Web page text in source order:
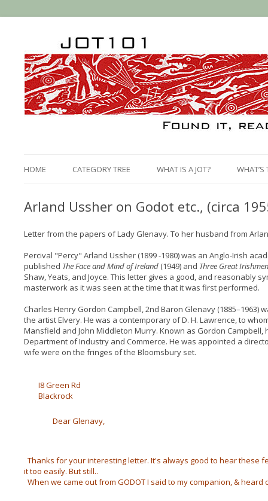
HOME CATEGORY TREE WHAT IS A JOT? WHAT’S
Arland Ussher on Godot etc., (circa
Letter from the papers of Lady Glenavy. To her husband from
Percival "Percy" Arland Ussher (1899 -1980) was an Anglo-Irish
published The Face and Mind of Ireland(1949) and Three Great Irishmen
Shaw, Yeats, and Joyce. This letter gives a good, and reasonably
masterwork as it was seen at the time that it was first performed.
Charles Henry Gordon Campbell, 2nd Baron Glenavy (1885–1963)
the artist Elvery. He was a contemporary of D. H. Lawrence, to
Mansfield and John Middleton Murry. Known as Gordon
Department of Industry and Commerce. He was appointed a
wife were on the fringes of the Bloomsbury set.
I8 Green Rd
Blackrock
Dear Glenavy,
Thanks for your interesting letter. It's always good to hear these
it too easily. But still..
When we came out from GODOT I said to my companion, &